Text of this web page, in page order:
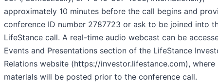
approximately 10 minutes before the call begins and
conference ID number 2787723 or ask to be joined into
LifeStance call. A real-time audio webcast can be
Events and Presentations section of the LifeStance
Relations website (https://investor.lifestance.com), where
materials will be posted prior to the conference call.